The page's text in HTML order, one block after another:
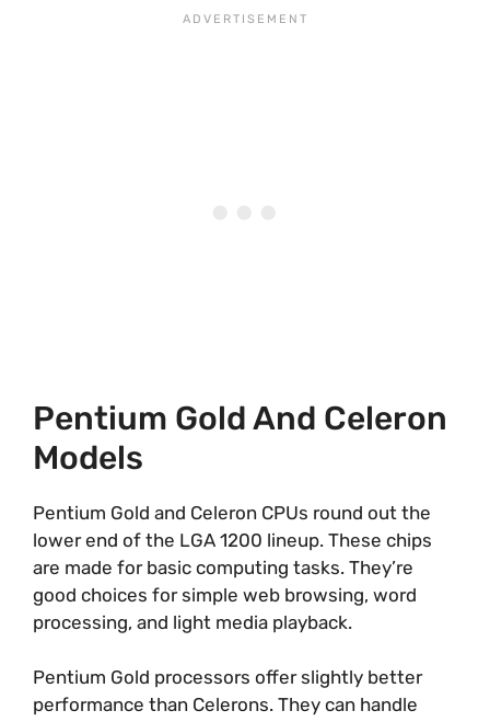
Pentium Gold And Celeron
Models
Pentium Gold and Celeron CPUs round out the
lower end of the LGA 1200 lineup. These chips
are made for basic computing tasks. They’re
good choices for simple web browsing, word
processing, and light media playback.
Pentium Gold processors offer slightly better
performance than Celerons. They can handle